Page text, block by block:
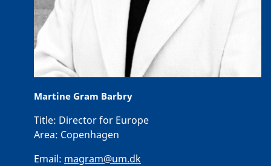
Martine Gram Barbry
Title: Director for Europe
Area: Copenhagen
Email: magram@um.dk